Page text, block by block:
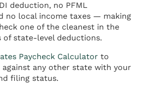
deduction, no PFML
no local income taxes — making
one of the cleanest in the
state-level deductions.
Paycheck Calculator to
against any other state with your
filing status.